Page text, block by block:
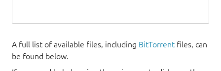
A full list of available files, including BitTorrent files, can
be found below.